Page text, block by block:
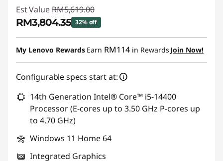
Est Value RM5,619.00
RM3,804.35 32% off
Instant Savings :-RM1,814.65
My Lenovo Rewards Earn RM114 in Rewards Join Now!
Configurable specs start at:
14th Generation Intel® Core™ i5-14400
Processor (E-cores up to 3.50 GHz P-cores up
to 4.70 GHz)
Windows 11 Home 64
Integrated Graphics